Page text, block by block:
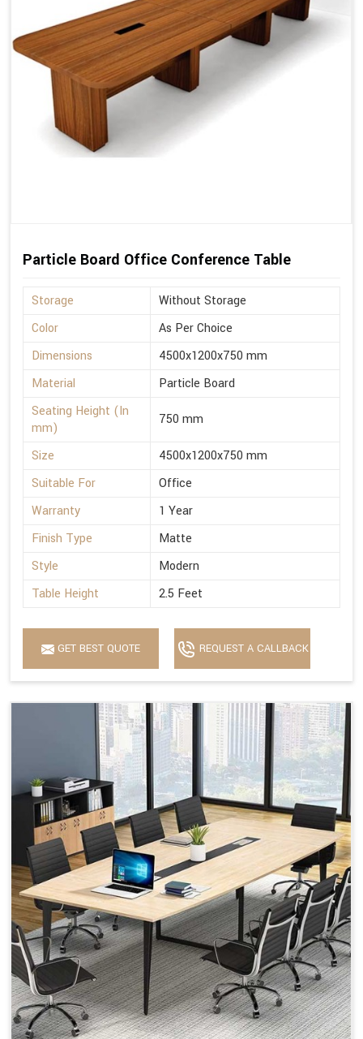
Particle Board Office Conference Table
Storage
Without Storage
Color
As Per Choice
Dimensions
4500x1200x750 mm
Material
Particle Board
Seating Height (In
mm)
750 mm
Size
4500x1200x750 mm
Suitable For
Office
Warranty
1 Year
Finish Type
Matte
Style
Modern
Table Height
2.5 Feet
GET BEST QUOTE REQUEST A CALLBACK